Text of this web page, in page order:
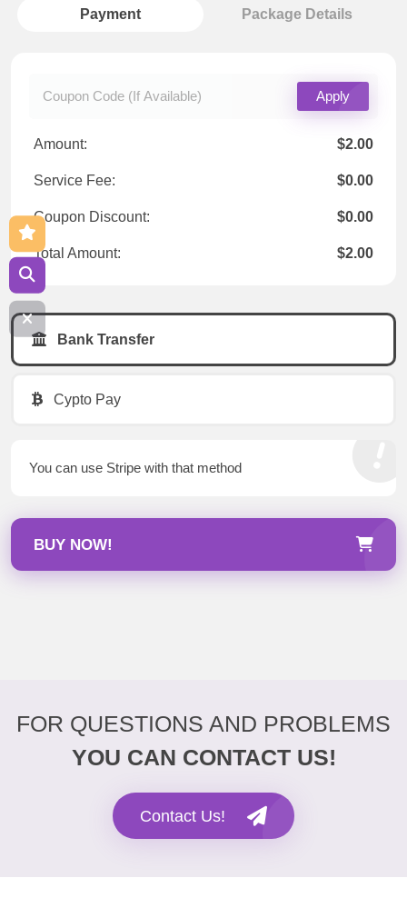
Payment Package Details
Apply
Amount: $2.00
Service Fee: $0.00
Coupon Discount: $0.00
Total Amount: $2.00
Bank Transfer
Cypto Pay
You can use Stripe with that method
BUY NOW!
FOR QUESTIONS AND PROBLEMS
YOU CAN CONTACT US!
Contact Us!